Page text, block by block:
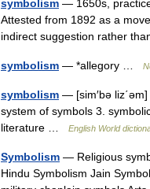
symbolism — 1650s,
Attested from 1892 as a
indirect suggestion rather
symbolism — *allegory …
symbolism — [sim′bə
system of symbols 3.
literature …
English World
Symbolism — Religious
Hindu Symbolism Jain